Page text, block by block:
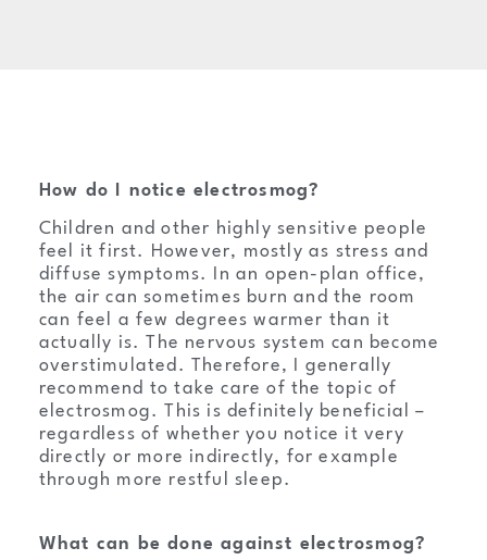
How do I notice electrosmog?
Children and other highly sensitive people
feel it first. However, mostly as stress and
diffuse symptoms. In an open-plan office,
the air can sometimes burn and the room
can feel a few degrees warmer than it
actually is. The nervous system can become
overstimulated. Therefore, I generally
recommend to take care of the topic of
electrosmog. This is definitely beneficial –
regardless of whether you notice it very
directly or more indirectly, for example
through more restful sleep.
What can be done against electrosmog?